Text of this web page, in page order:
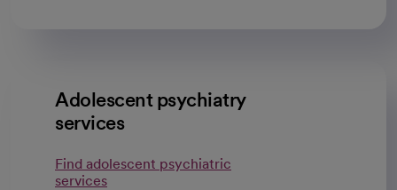
Adolescent psychiatry
services
Find adolescent psychiatric
services